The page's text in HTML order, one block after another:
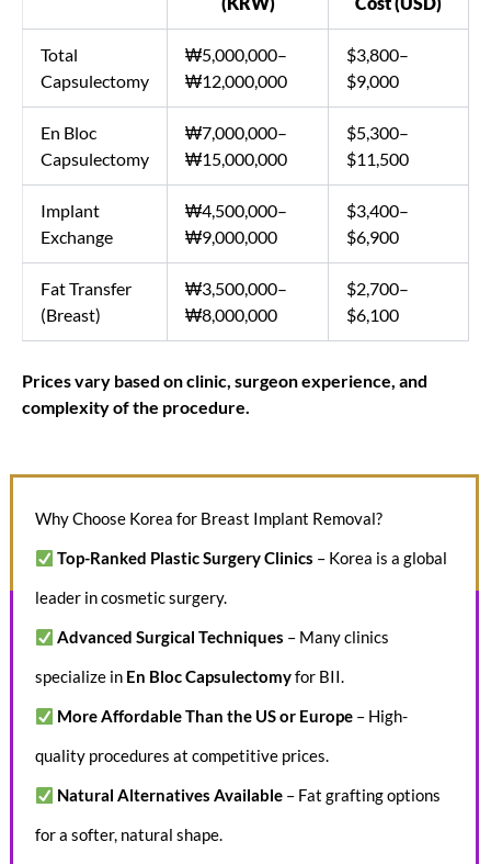
Total
Capsulectomy
₩5,000,000–
₩12,000,000
$3,800–
$9,000
En Bloc
Capsulectomy
₩7,000,000–
₩15,000,000
$5,300–
$11,500
Implant
Exchange
₩4,500,000–
₩9,000,000
$3,400–
$6,900
Fat Transfer
(Breast)
₩3,500,000–
₩8,000,000
$2,700–
$6,100
Prices vary based on clinic, surgeon experience, and
complexity of the procedure.
Why Choose Korea for Breast Implant Removal?
Top-Ranked Plastic Surgery Clinics – Korea is a global
leader in cosmetic surgery.
Advanced Surgical Techniques – Many clinics
specialize in En Bloc Capsulectomyfor BII.
More Affordable Than the US or Europe– High-
quality procedures at competitive prices.
Natural Alternatives Available– Fat grafting options
for a softer, natural shape.